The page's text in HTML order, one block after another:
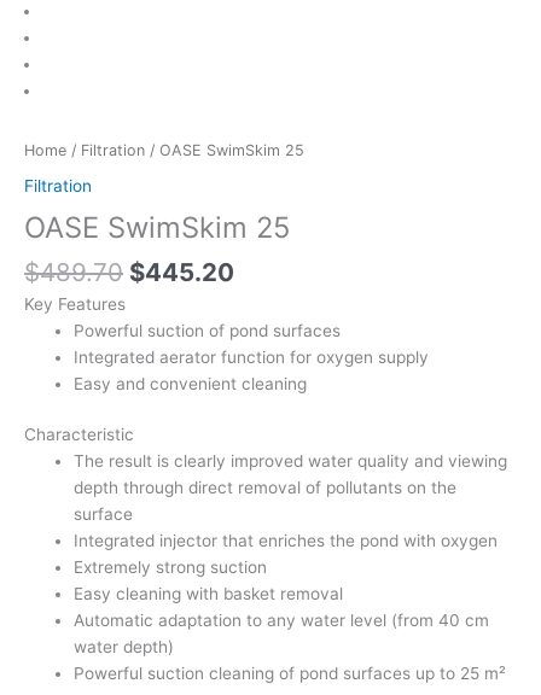
Home / Filtration / OASE SwimSkim 25
Filtration
OASE SwimSkim 25
$489.70 $445.20
Key Features
Powerful suction of pond surfaces
Integrated aerator function for oxygen supply
Easy and convenient cleaning
Characteristic
The result is clearly improved water quality and viewing
depth through direct removal of pollutants on the
surface
Integrated injector that enriches the pond with oxygen
Extremely strong suction
Easy cleaning with basket removal
Automatic adaptation to any water level (from 40 cm
water depth)
Powerful suction cleaning of pond surfaces up to 25 m²